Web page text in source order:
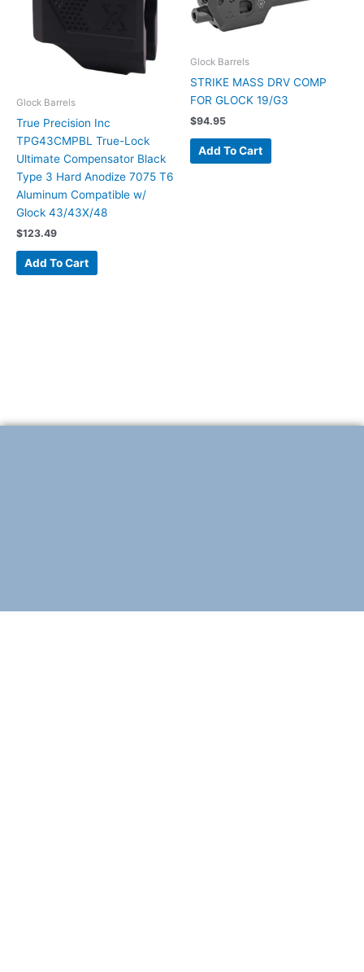
Glock Barrels
True Precision Inc
TPG43CMPBL True-Lock
Ultimate Compensator Black
Type 3 Hard Anodize 7075 T6
Aluminum Compatible w/
Glock 43/43X/48
$123.49
Add To Cart
Glock Barrels
STRIKE MASS DRV COMP
FOR GLOCK 19/G3
$94.95
Add To Cart